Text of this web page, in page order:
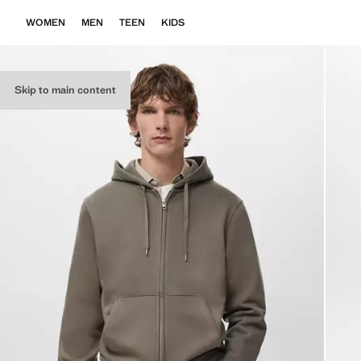
Skip to main content
WOMEN MEN TEEN KIDS